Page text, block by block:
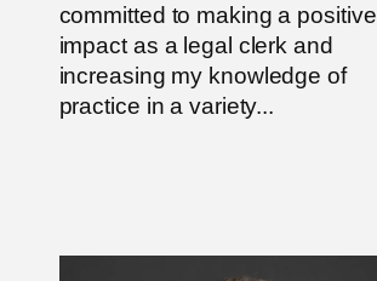
committed to making a positive
impact as a legal clerk and
increasing my knowledge of
practice in a variety...